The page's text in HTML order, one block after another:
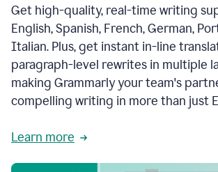
Get high-quality, real-time writing
English, Spanish, French, German,
Italian. Plus, get instant in-line
paragraph-level rewrites in multiple
making Grammarly your team's
compelling writing in more than just
Learn more